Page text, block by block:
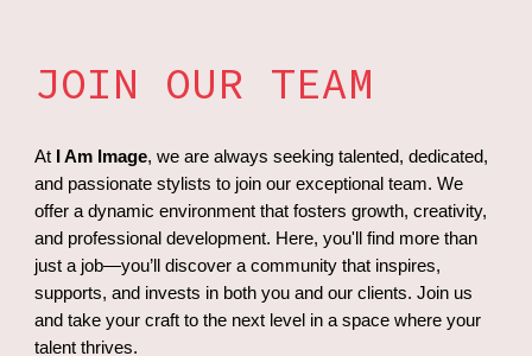
JOIN OUR TEAM
At I Am Image, we are always seeking talented, dedicated,
and passionate stylists to join our exceptional team. We
offer a dynamic environment that fosters growth, creativity,
and professional development. Here, you'll find more than
just a job—you’ll discover a community that inspires,
supports, and invests in both you and our clients. Join us
and take your craft to the next level in a space where your
talent thrives.